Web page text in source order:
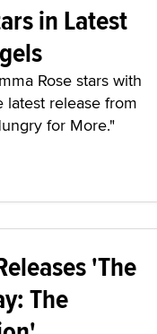
in Latest
Rose stars with
latest release from
for More."
'The
The